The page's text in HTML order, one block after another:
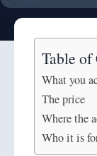
Table of
What you
The price
Where the
Who it is